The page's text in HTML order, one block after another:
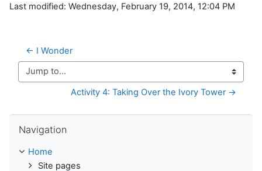
Last modified: Wednesday, February 19, 2014, 12:04 PM
← I Wonder
Jump to...
Activity 4: Taking Over the Ivory Tower →
Navigation
Home
Site pages